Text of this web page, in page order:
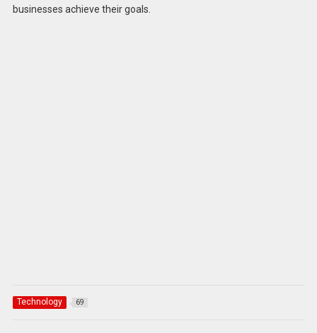
businesses achieve their goals.
Technology 69